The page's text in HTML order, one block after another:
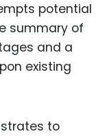
potential
summary of
and a
existing
to